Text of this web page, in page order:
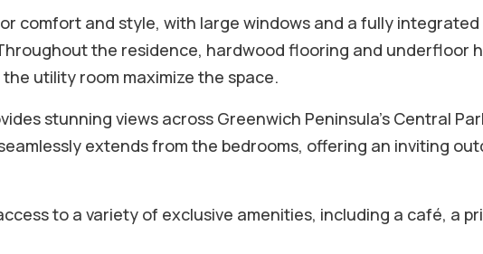
comfort and style, with large windows and a fully
the residence, hardwood flooring and underfloor
utility room maximize the space.
stunning views across Greenwich Peninsula’s Central
extends from the bedrooms, offering an inviting
to a variety of exclusive amenities, including a café, a